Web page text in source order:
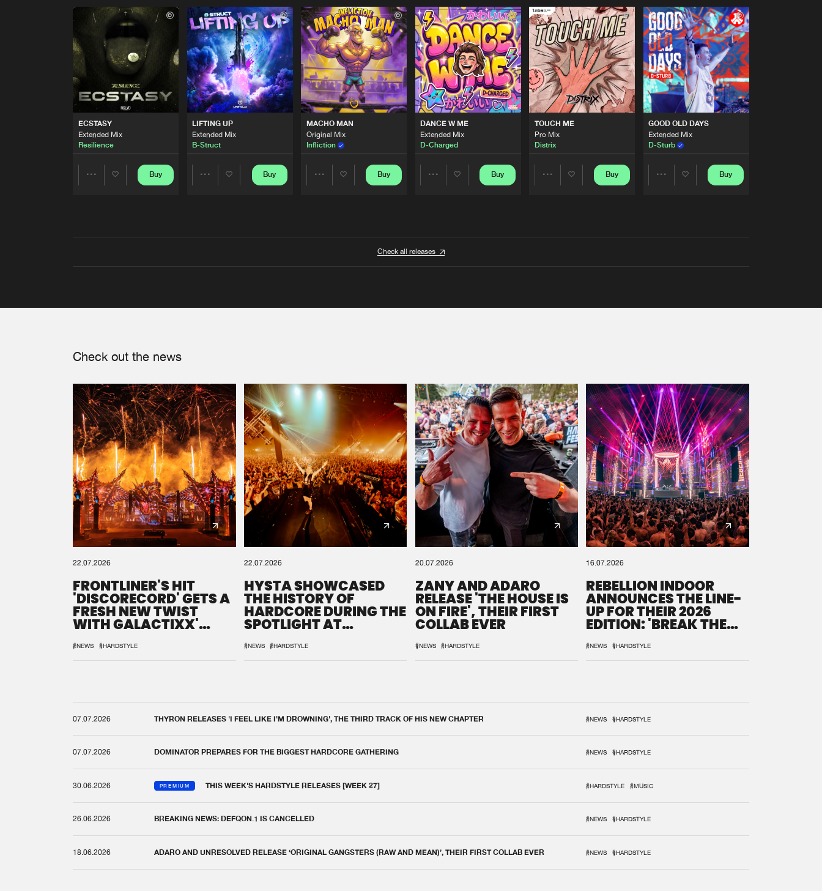
ECSTASY
Extended Mix
Resilience
Buy
LIFTING UP
Extended Mix
B-Struct
Buy
MACHO MAN
Original Mix
Infliction
Buy
DANCE W ME
Extended Mix
D-Charged
Buy
TOUCH ME
Pro Mix
Distrix
Buy
GOOD OLD DAYS
Extended Mix
D-Sturb
Buy
Check all releases
Check out the news
22.07.2026
FRONTLINER'S HIT
'DISCORECORD' GETS A
FRESH NEW TWIST
WITH GALACTIXX'
#NEWS #HARDSTYLE
22.07.2026
HYSTA SHOWCASED
THE HISTORY OF
HARDCORE DURING THE
SPOTLIGHT AT
#NEWS #HARDSTYLE
20.07.2026
ZANY AND ADARO
RELEASE 'THE HOUSE IS
ON FIRE', THEIR FIRST
COLLAB EVER
#NEWS #HARDSTYLE
16.07.2026
REBELLION INDOOR
ANNOUNCES THE LINE-
UP FOR THEIR 2026
EDITION: 'BREAK THE
#NEWS #HARDSTYLE
07.07.2026 THYRON RELEASES 'I FEEL LIKE I'M DROWNING', THE THIRD TRACK OF HIS NEW CHAPTER #NEWS #HARDSTYLE
07.07.2026 DOMINATOR PREPARES FOR THE BIGGEST HARDCORE GATHERING #NEWS #HARDSTYLE
30.06.2026 PREMIUM THIS WEEK'S HARDSTYLE RELEASES [WEEK 27] #HARDSTYLE #MUSIC
26.06.2026 BREAKING NEWS: DEFQON.1 IS CANCELLED #NEWS #HARDSTYLE
18.06.2026 ADARO AND UNRESOLVED RELEASE ‘ORIGINAL GANGSTERS (RAW AND MEAN)’, THEIR FIRST COLLAB EVER #NEWS #HARDSTYLE
We are preparing your order in a ZIP file. keep the
window open so we can generate a ZIP file.